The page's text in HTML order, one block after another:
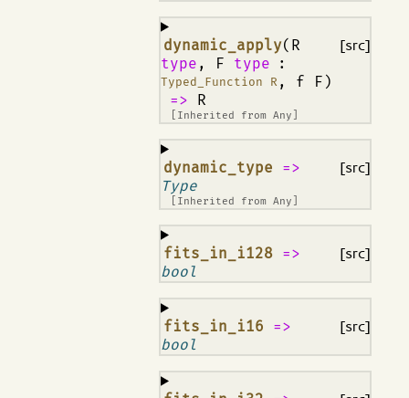
dynamic_apply(R
type , F type :
Typed_Function R , f F)
=> R
[Inherited fromAny
¶ [src]
dynamic_type =>
Type
[Inherited fromAny
¶ [src]
fits_in_i128 =>
bool
¶ [src]
fits_in_i16 =>
bool
¶ [src]